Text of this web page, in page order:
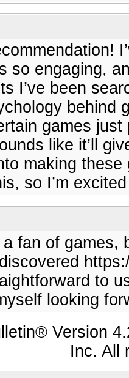
so engaging,
I’ve been
behind
games just
like it’ll
making
so I’m
a fan of
to
looking
Version
Inc. All